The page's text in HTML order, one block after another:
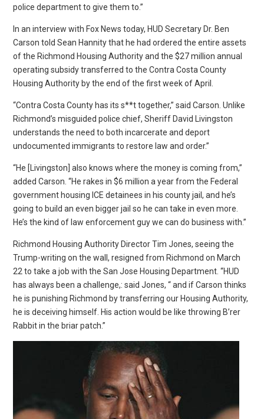
police department to give them to.”
In an interview with Fox News today, HUD Secretary Dr. Ben
Carson told Sean Hannity that he had ordered the entire assets
of the Richmond Housing Authority and the $27 million annual
operating subsidy transferred to the Contra Costa County
Housing Authority by the end of the first week of April.
“Contra Costa County has its s**t together,” said Carson. Unlike
Richmond’s misguided police chief, Sheriff David Livingston
understands the need to both incarcerate and deport
undocumented immigrants to restore law and order.”
“He [Livingston] also knows where the money is coming from,”
added Carson. “He rakes in $6 million a year from the Federal
government housing ICE detainees in his county jail, and he’s
going to build an even bigger jail so he can take in even more.
He’s the kind of law enforcement guy we can do business with.”
Richmond Housing Authority Director Tim Jones, seeing the
Trump-writing on the wall, resigned from Richmond on March
22 to take a job with the San Jose Housing Department. “HUD
has always been a challenge,: said Jones, “ and if Carson thinks
he is punishing Richmond by transferring our Housing Authority,
he is deceiving himself. His action would be like throwing B’rer
Rabbit in the briar patch.”